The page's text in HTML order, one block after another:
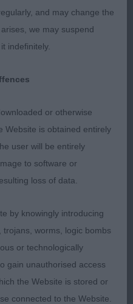
2 Stokes-Harrell &
Litter sister to 1,
head shape, nice
Totenkopf Dutch
petite 14 month gold,
top. She presents a
nice topline. Pretty
neck into super front,
well ribbed back,
good tail set. When
dream. Pleased to
Misperros Silver
t of longer
neck. Good front
Deep chest. Ribbed
and may change the
we may suspend
indefinitely.
or otherwise
Website is obtained entirely
user will be entirely
to software or
loss of data.
by knowingly introducing
worms, logic bombs
or technologically
gain unauthorised access
the Website is stored or
connected to the Website.